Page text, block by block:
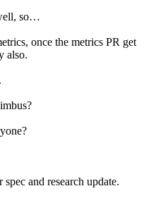
so…
once the metrics PR get
also.
and research update.